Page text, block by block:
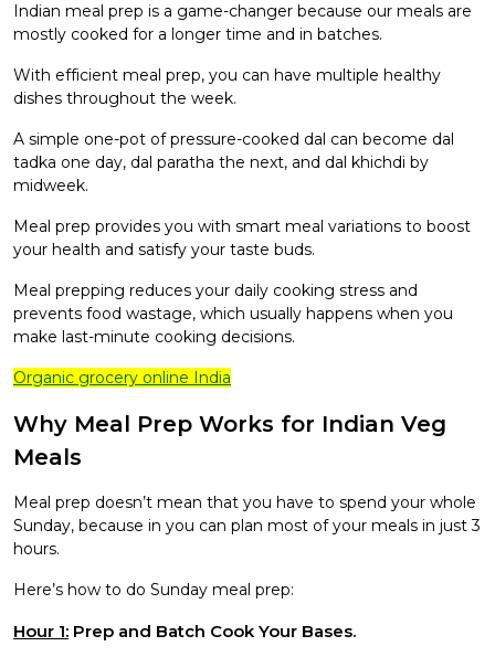
Indian meal prep is a game-changer because our meals are
mostly cooked for a longer time and in batches.
With efficient meal prep, you can have multiple healthy
dishes throughout the week.
A simple one-pot of pressure-cooked dal can become dal
tadka one day, dal paratha the next, and dal khichdi by
midweek.
Meal prep provides you with smart meal variations to boost
your health and satisfy your taste buds.
Meal prepping reduces your daily cooking stress and
prevents food wastage, which usually happens when you
make last-minute cooking decisions.
Organic grocery online India
Why Meal Prep Works for Indian Veg
Meals
Meal prep doesn’t mean that you have to spend your whole
Sunday, because in you can plan most of your meals in just 3
hours.
Here’s how to do Sunday meal prep:
Hour 1: Prep and Batch Cook Your Bases.